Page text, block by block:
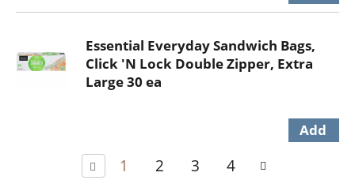
Essential Everyday Sandwich Bags,
Click 'N Lock Double Zipper, Extra
Large 30 ea
1 2 3 4